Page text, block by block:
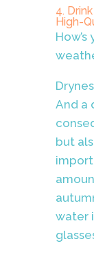
4.
High-
And a
but
water